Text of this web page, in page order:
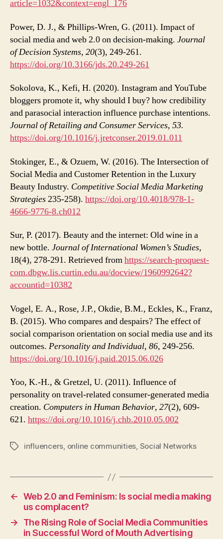
article=1032&context=engl_176
Power, D. J., & Phillips-Wren, G. (2011). Impact of
social media and web 2.0 on decision-making. Journal
of Decision Systems, 20(3), 249-261.
https://doi.org/10.3166/jds.20.249-261
Sokolova, K., Kefi, H. (2020). Instagram and YouTube
bloggers promote it, why should I buy? how credibility
and parasocial interaction influence purchase intentions.
Journal of Retailing and Consumer Services, 53.
https://doi.org/10.1016/j.jretconser.2019.01.011
Stokinger, E., & Ozuem, W. (2016). The Intersection of
Social Media and Customer Retention in the Luxury
Beauty Industry. Competitive Social Media Marketing
Strategies235-258). https://doi.org/10.4018/978-1-
4666-9776-8.ch012
Sur, P. (2017). Beauty and the internet: Old wine in a
new bottle. Journal of International Women’s Studies,
18(4), 278-291. Retrieved fromhttps://search-proquest-
com.dbgw.lis.curtin.edu.au/docview/1960992642?
accountid=10382
Vogel, E. A., Rose, J.P., Okdie, B.M., Eckles, K., Franz,
B. (2015). Who compares and despairs? The effect of
social comparison orientation on social media use and its
outcomes. Personality and Individual, 86, 249-256.
https://doi.org/10.1016/j.paid.2015.06.026
Yoo, K.-H., & Gretzel, U. (2011). Influence of
personality on travel-related consumer-generated media
creation. Computers in Human Behavior, 27(2), 609-
621. https://doi.org/10.1016/j.chb.2010.05.002
Tagsinfluencers, online communities, Social Networks
← Web 2.0 and Feminism: Is social media making
us complacent?
→
The Rising Role of Social Media Communities
in Successful Word of Mouth Advertising